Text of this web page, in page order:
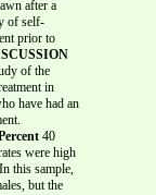
after a
of self-
prior to
of the
in
have had an
40
were high
this sample,
but the